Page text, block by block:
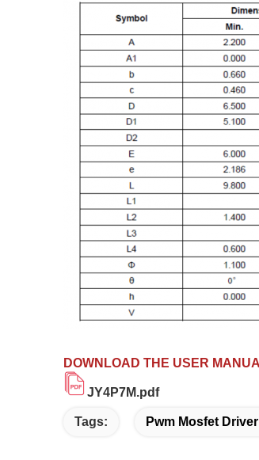
DOWNLOAD THE USER
JY4P7M.pdf
Tags: Pwm Mosfet Driver